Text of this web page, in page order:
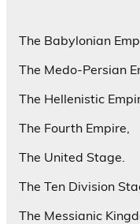
The Babylonian
The Medo-Persian
The Hellenistic
The Fourth Empire,
The United Stage.
The Ten Division
The Messianic